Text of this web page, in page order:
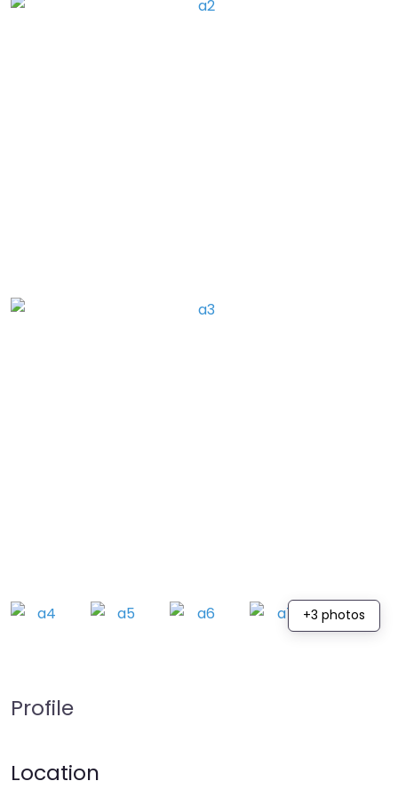
+3 photos
Profile
Location